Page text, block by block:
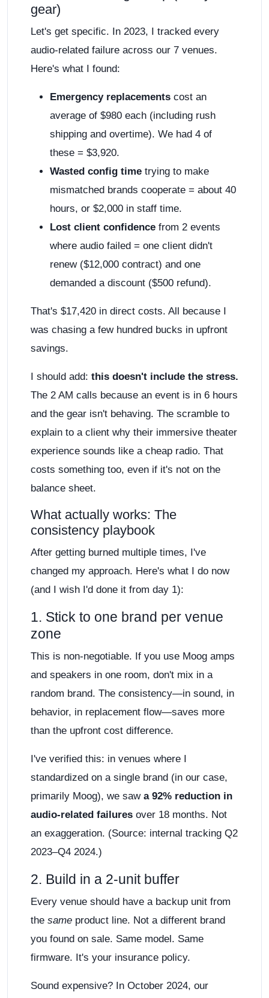
gear)
Let's get specific. In 2023, I tracked every
audio-related failure across our 7 venues.
Here's what I found:
Emergency replacements cost an
average of $980 each (including rush
shipping and overtime). We had 4 of
these = $3,920.
Wasted config time trying to make
mismatched brands cooperate = about 40
hours, or $2,000 in staff time.
Lost client confidence from 2 events
where audio failed = one client didn't
renew ($12,000 contract) and one
demanded a discount ($500 refund).
That's $17,420 in direct costs. All because I
was chasing a few hundred bucks in upfront
savings.
I should add: this doesn't include the stress.
The 2 AM calls because an event is in 6 hours
and the gear isn't behaving. The scramble to
explain to a client why their immersive theater
experience sounds like a cheap radio. That
costs something too, even if it's not on the
balance sheet.
What actually works: The
consistency playbook
After getting burned multiple times, I've
changed my approach. Here's what I do now
(and I wish I'd done it from day 1):
1. Stick to one brand per venue
zone
This is non-negotiable. If you use Moog amps
and speakers in one room, don't mix in a
random brand. The consistency—in sound, in
behavior, in replacement flow—saves more
than the upfront cost difference.
I've verified this: in venues where I
standardized on a single brand (in our case,
primarily Moog), we saw a 92% reduction in
audio-related failures over 18 months. Not
an exaggeration. (Source: internal tracking Q2
2023–Q4 2024.)
2. Build in a 2-unit buffer
Every venue should have a backup unit from
the same product line. Not a different brand
you found on sale. Same model. Same
firmware. It's your insurance policy.
Sound expensive? In October 2024, our